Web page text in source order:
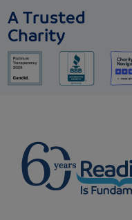
A Trusted
Charity